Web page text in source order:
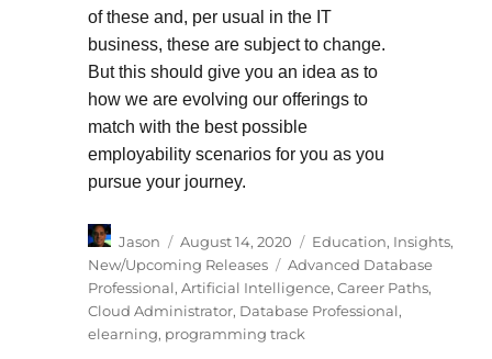
of these and, per usual in the IT
business, these are subject to change.
But this should give you an idea as to
how we are evolving our offerings to
match with the best possible
employability scenarios for you as you
pursue your journey.
Author
Jason
Posted
on
August 14, 2020 Categories
Education, Insights,
New/Upcoming Releases
Tags
Advanced Database
Professional, Artificial Intelligence, Career Paths,
Cloud Administrator, Database Professional,
elearning, programming track